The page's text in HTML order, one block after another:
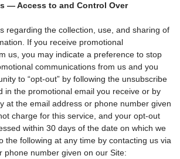
— Access to and Control Over
regarding the collection, use, and sharing of
If you receive promotional
us, you may indicate a preference to stop
communications from us and you
to “opt-out” by following the unsubscribe
in the promotional email you receive or by
at the email address or phone number given
charge for this service, and your opt-out
within 30 days of the date on which we
the following at any time by contacting us via
phone number given on our Site: